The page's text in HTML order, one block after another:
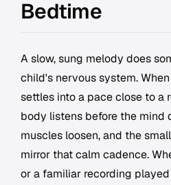
Bedtime
A slow, sung melody does
child's nervous system.
settles into a pace close to a
body listens before the mind
muscles loosen, and the
mirror that calm cadence.
or a familiar recording